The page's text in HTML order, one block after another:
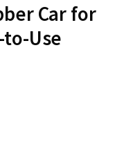
Car for
to-Use